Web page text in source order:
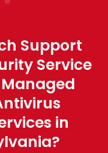
Support
Service
in